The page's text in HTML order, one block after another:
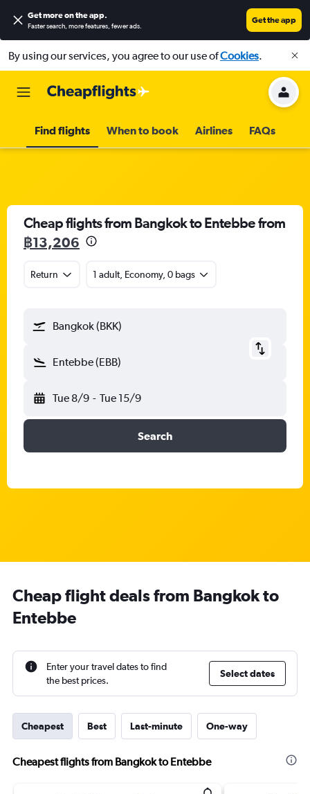
Get more on the app.
Faster search, more features, fewer ads.
Get the app
By using our services, you agree to our use ofCookies.
Find flights When to book Airlines FAQs
Cheap flights from Bangkok to Entebbe from
฿13,206
Return 1 adult, Economy, 0 bags
Bangkok (BKK)
Entebbe (EBB)
Tue 8/9 - Tue 15/9
Search
Cheap flight deals from Bangkok to
Entebbe
Enter your travel dates to find
the best prices.
Select dates
Cheapest Best Last-minute One-way
Cheapest flights from Bangkok to Entebbe